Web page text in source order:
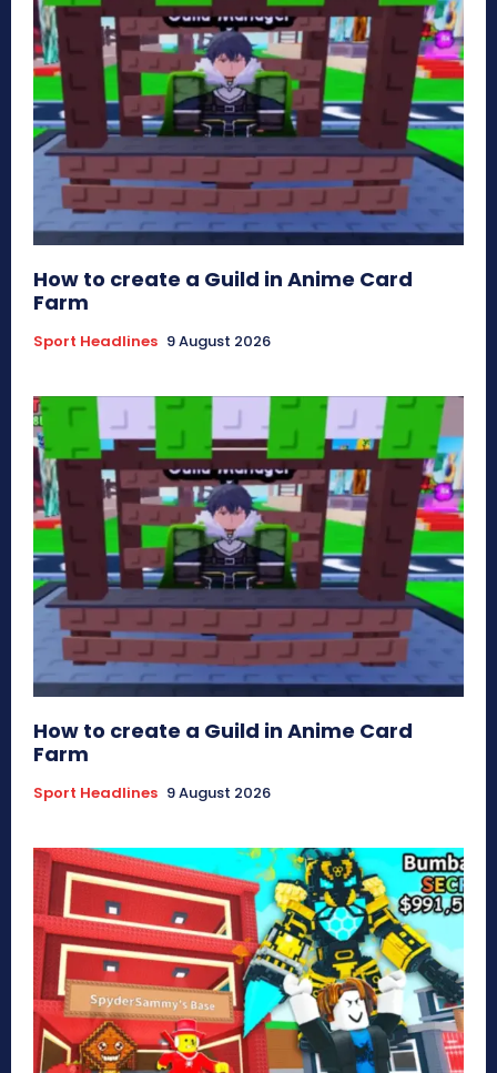
How to create a Guild in Anime Card
Farm
Sport Headlines 9 August 2026
How to create a Guild in Anime Card
Farm
Sport Headlines 9 August 2026